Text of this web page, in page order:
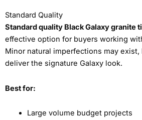
Standard Quality
Standard quality Black Galaxy granite
effective option for buyers working
Minor natural imperfections may
deliver the signature Galaxy look.
Best for:
Large volume budget projects